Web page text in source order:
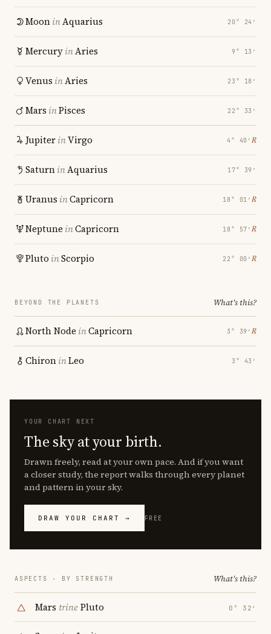
MooninAquarius 20° 24′
MercuryinAries 9° 13′
Venus inAries 23° 18′
Mars inPisces 22° 33′
JupiterinVirgo 4° 40′ ℞
SaturninAquarius 17° 39′
Uranus inCapricorn 18° 01′ ℞
Neptune inCapricorn 18° 57′ ℞
Pluto inScorpio 22° 00′ ℞
BEYOND THE PLANETS What's this?
North Node inCapricorn 3° 39′ ℞
ChironinLeo 3° 43′
YOUR CHART NEXT
The sky at your birth.
Drawn freely, read at your own pace. And if you want
a closer study, the report walks through every planet
and pattern in your sky.
DRAW YOUR CHART → FREE
ASPECTS · BY STRENGTH What's this?
Mars trinePluto 0° 32′